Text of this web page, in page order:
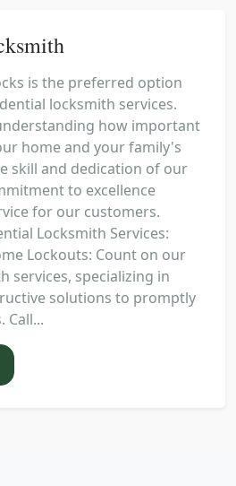
is the preferred option
locksmith services.
how important
home and your family's
skill and dedication of our
to excellence
for our customers.
Locksmith Services:
Lockouts: Count on our
services, specializing in
solutions to promptly
Call...